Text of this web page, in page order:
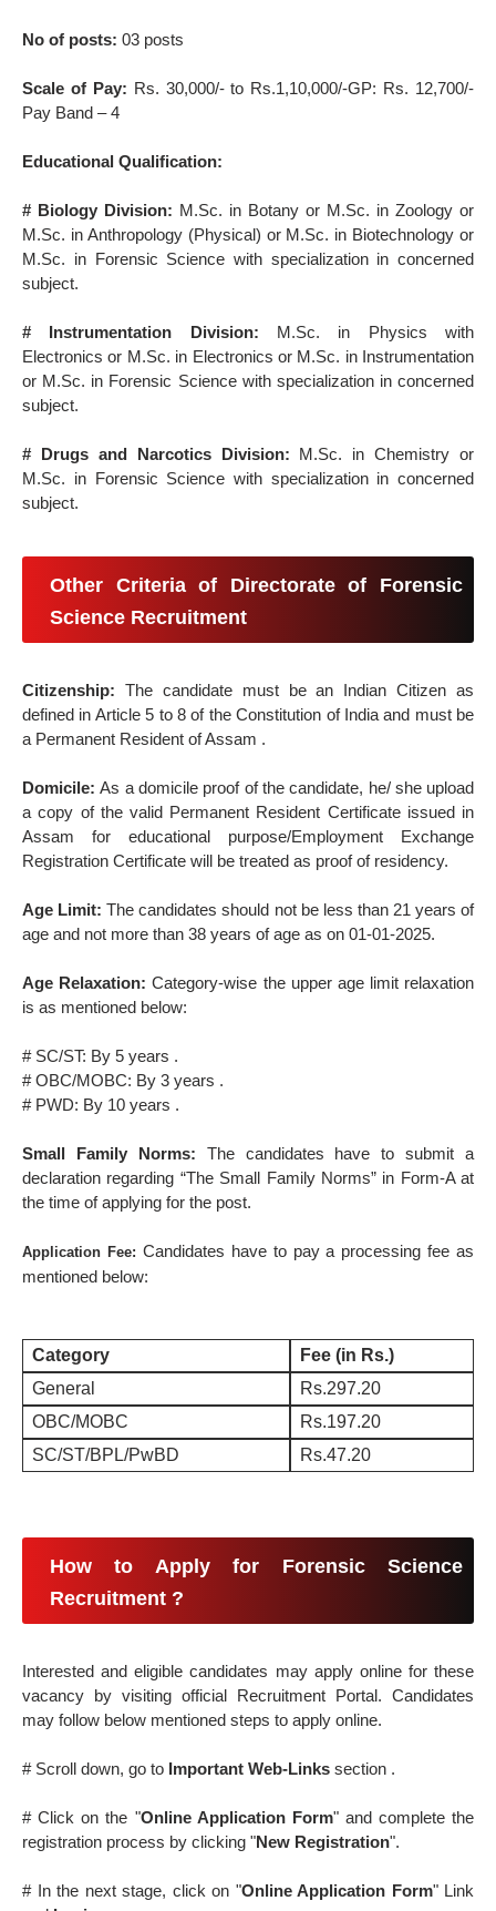
No of posts:03 posts
Scale of Pay: Rs. 30,000/- to Rs.1,10,000/-GP: Rs. 12,700/-
Pay Band – 4
Educational Qualification:
# Biology Division: M.Sc. in Botany or M.Sc. in Zoology or
M.Sc. in Anthropology (Physical) or M.Sc. in Biotechnology or
M.Sc. in Forensic Science with specialization in concerned
subject.
# Instrumentation Division: M.Sc. in Physics with
Electronics or M.Sc. in Electronics or M.Sc. in Instrumentation
or M.Sc. in Forensic Science with specialization in concerned
subject.
# Drugs and Narcotics Division: M.Sc. in Chemistry or
M.Sc. in Forensic Science with specialization in concerned
subject.
Other Criteria of Directorate of Forensic
Science Recruitment
Citizenship: The candidate must be an Indian Citizen as
defined in Article 5 to 8 of the Constitution of India and must be
a Permanent Resident of Assam .
Domicile:As a domicile proof of the candidate, he/ she upload
a copy of the valid Permanent Resident Certificate issued in
Assam for educational purpose/Employment Exchange
Registration Certificate will be treated as proof of residency.
Age Limit:The candidates should not be less than 21 years of
age and not more than 38 years of age as on 01-01-2025.
Age Relaxation:Category-wise the upper age limit relaxation
is as mentioned below:
# SC/ST: By 5 years .
# OBC/MOBC: By 3 years .
# PWD: By 10 years .
Small Family Norms: The candidates have to submit a
declaration regarding “The Small Family Norms” in Form-A at
the time of applying for the post.
Application Fee: Candidates have to pay a processing fee as
mentioned below:
Category
Fee (in Rs.)
General
Rs.297.20
OBC/MOBC
Rs.197.20
SC/ST/BPL/PwBD
Rs.47.20
How to Apply for Forensic Science
Recruitment ?
Interested and eligible candidates may apply online for these
vacancy by visiting official Recruitment Portal. Candidates
may follow below mentioned steps to apply online.
# Scroll down, go to Important Web-Links section .
# Click on the "Online Application Form" and complete the
registration process by clicking "New Registration".
# In the next stage, click on "Online Application Form" Link